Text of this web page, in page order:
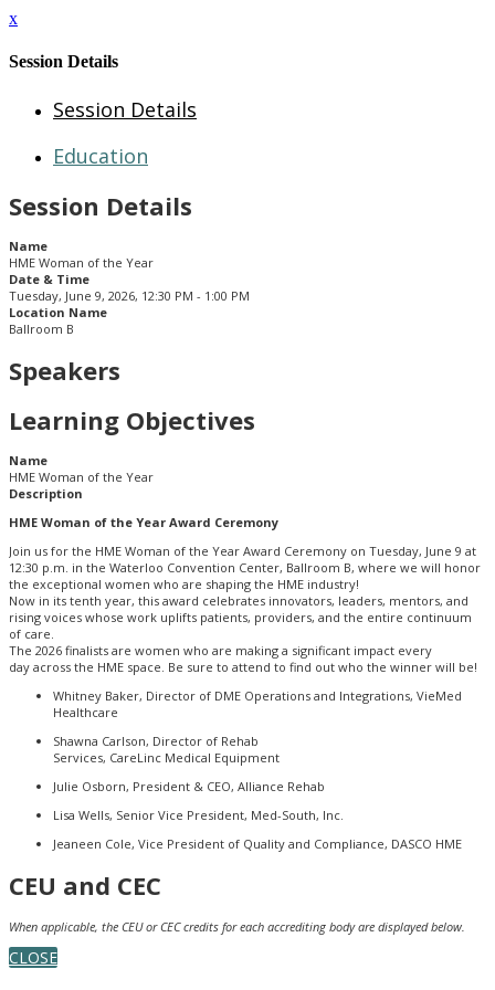
x
Session Details
Session Details
Education
Session Details
Name
HME Woman of the Year
Date & Time
Tuesday, June 9, 2026, 12:30 PM - 1:00 PM
Location Name
Ballroom B
Speakers
Learning Objectives
Name
HME Woman of the Year
Description
HME Woman of the Year Award Ceremony
Join us for the HME Woman of the Year Award Ceremony on Tuesday, June 9 at
12:30 p.m. in the Waterloo Convention Center, Ballroom B, where we will honor
the exceptional women who are shaping the HME industry!
Now in its tenth year, this award celebrates innovators, leaders, mentors, and
rising voices whose work uplifts patients, providers, and the entire continuum
of care.
The 2026 finalists are women who are making a significant impact every
day across the HME space. Be sure to attend to find out who the winner will be!
Whitney Baker, Director of DME Operations and Integrations, VieMed
Healthcare
Shawna Carlson, Director of Rehab
Services, CareLinc Medical Equipment
Julie Osborn, President & CEO, Alliance Rehab
Lisa Wells, Senior Vice President, Med-South, Inc.
Jeaneen Cole, Vice President of Quality and Compliance, DASCO HME
CEU and CEC
When applicable, the CEU or CEC credits for each accrediting body are displayed below.
CLOSE